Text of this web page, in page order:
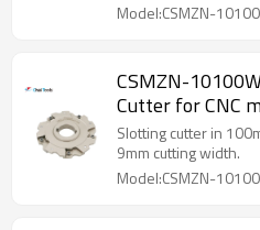
Model:CSMZN-
CSMZN-
Cutter for CNC
Slotting cutter in
9mm cutting width.
Model:CSMZN-